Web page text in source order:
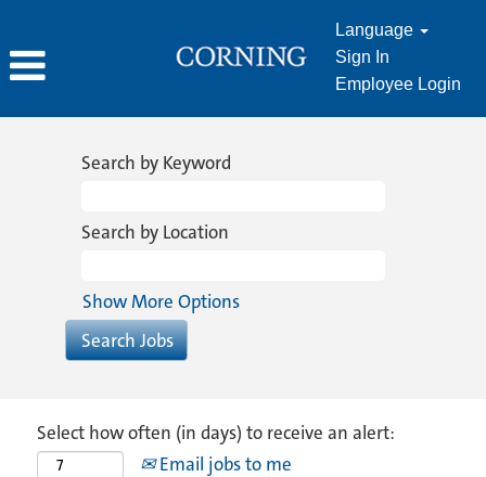
Language
Sign In
Employee Login
Search by Keyword
Search by Location
Show More Options
Select how often (in days) to receive an alert:
Email jobs to me